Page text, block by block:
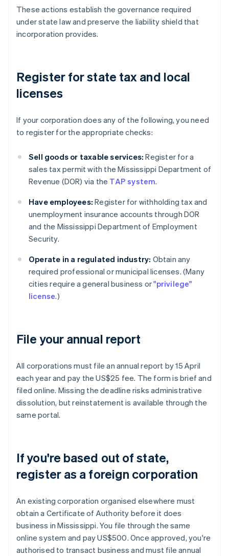
These actions establish the governance required
under state law and preserve the liability shield that
incorporation provides.
Register for state tax and local
licenses
If your corporation does any of the following, you need
to register for the appropriate checks:
Sell goods or taxable services: Register for a
sales tax permit with the Mississippi Department of
Revenue (DOR) via the TAP system.
Have employees: Register for withholding tax and
unemployment insurance accounts through DOR
and the Mississippi Department of Employment
Security.
Operate in a regulated industry: Obtain any
required professional or municipal licenses. (Many
cities require a general business or"privilege"
license.)
File your annual report
All corporations must file an annual report by 15 April
each year and pay the US$25 fee. The form is brief and
filed online. Missing the deadline risks administrative
dissolution, but reinstatement is available through the
same portal.
If you're based out of state,
register as a foreign corporation
An existing corporation organised elsewhere must
obtain a Certificate of Authority before it does
business in Mississippi. You file through the same
online system and pay US$500. Once approved, you're
authorised to transact business and must file annual